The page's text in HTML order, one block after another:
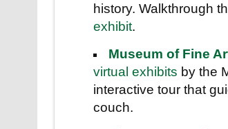
history. Walkthrough
exhibit.
Museum of Fine
virtual exhibits by the
interactive tour that
couch.